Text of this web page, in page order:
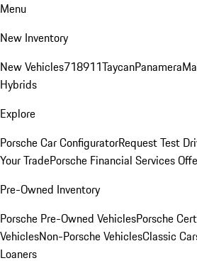
Menu
New Inventory
New Vehicles718911TaycanPanamera
Hybrids
Explore
Porsche Car ConfiguratorRequest Test
Your TradePorsche Financial Services
Pre-Owned Inventory
Porsche Pre-Owned VehiclesPorsche
VehiclesNon-Porsche VehiclesClassic
Loaners